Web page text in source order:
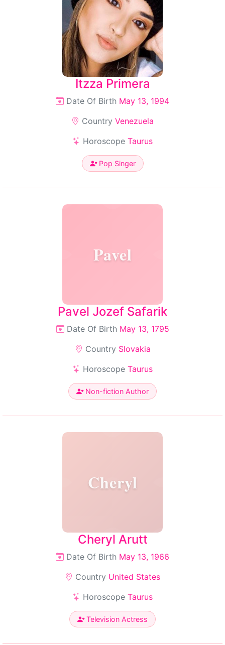
Itzza Primera
Date Of Birth May 13, 1994
Country Venezuela
Horoscope Taurus
Pop Singer
Pavel
Pavel Jozef Safarik
Date Of Birth May 13, 1795
Country Slovakia
Horoscope Taurus
Non-fiction Author
Cheryl
Cheryl Arutt
Date Of Birth May 13, 1966
Country United States
Horoscope Taurus
Television Actress